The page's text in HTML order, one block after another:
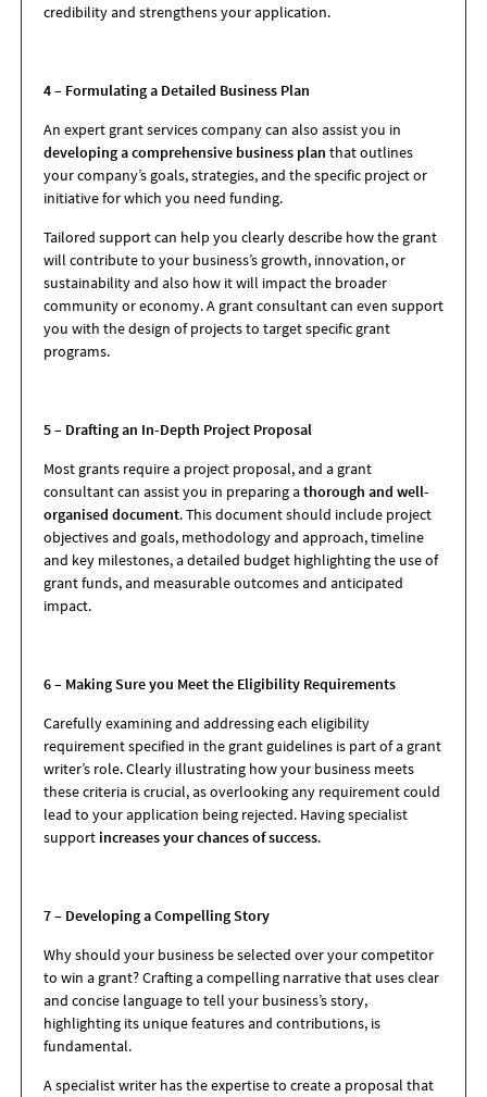
credibility and strengthens your application.
4 – Formulating a Detailed Business Plan
An expert grant services company can also assist you in
developing a comprehensive business plan that outlines
your company’s goals, strategies, and the specific project or
initiative for which you need funding.
Tailored support can help you clearly describe how the grant
will contribute to your business’s growth, innovation, or
sustainability and also how it will impact the broader
community or economy. A grant consultant can even support
you with the design of projects to target specific grant
programs.
5 – Drafting an In-Depth Project Proposal
Most grants require a project proposal, and a grant
consultant can assist you in preparing athorough and well-
organised document. This document should include project
objectives and goals, methodology and approach, timeline
and key milestones, a detailed budget highlighting the use of
grant funds, and measurable outcomes and anticipated
impact.
6 – Making Sure you Meet the Eligibility Requirements
Carefully examining and addressing each eligibility
requirement specified in the grant guidelines is part of a grant
writer’s role. Clearly illustrating how your business meets
these criteria is crucial, as overlooking any requirement could
lead to your application being rejected. Having specialist
support increases your chances of success.
7 – Developing a Compelling Story
Why should your business be selected over your competitor
to win a grant? Crafting a compelling narrative that uses clear
and concise language to tell your business’s story,
highlighting its unique features and contributions, is
fundamental.
A specialist writer has the expertise to create a proposal that